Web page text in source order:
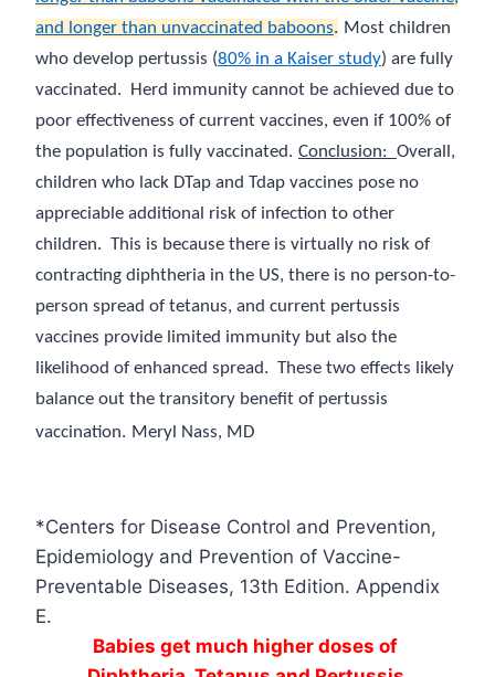
and longer than unvaccinated baboons. Most children
who develop pertussis (80% in a Kaiser study) are fully
vaccinated.
Herd immunity cannot be achieved due to
poor effectiveness of current vaccines, even if 100% of
the population is fully vaccinated. Conclusion: Overall,
children who lack DTap and Tdap vaccines pose no
appreciable additional risk of infection to other
children. This is because there is virtually no risk of
contracting diphtheria in the US, there is no person-to-
person spread of tetanus, and current pertussis
vaccines provide limited immunity but also the
likelihood of enhanced spread. These two effects likely
balance out the transitory benefit of pertussis
vaccination. Meryl Nass, MD
*Centers for Disease Control and Prevention,
Epidemiology and Prevention of Vaccine-
Preventable Diseases, 13th Edition. Appendix
E.
Babies get much higher doses of